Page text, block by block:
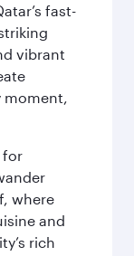
fast-
vibrant
moment,
for
where
and
rich